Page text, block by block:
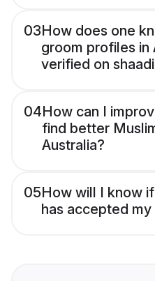
03How does one
groom profiles in
verified on
04How can I
find better
Australia?
05How will I know
has accepted